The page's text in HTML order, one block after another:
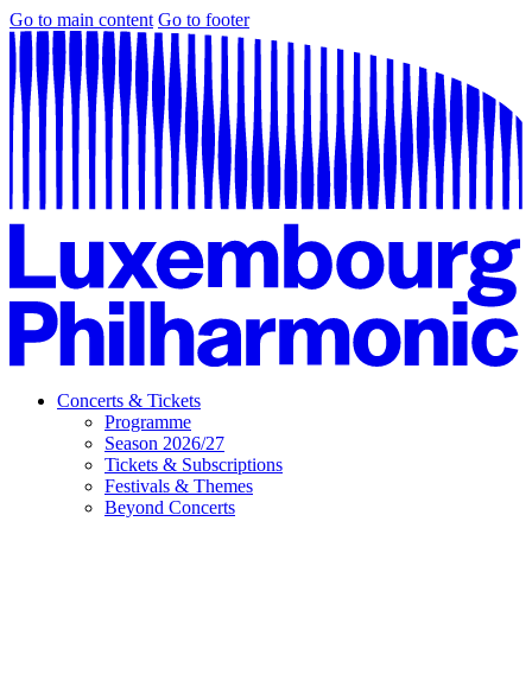
Go to main content Go to footer
Concerts & Tickets
Programme
Season 2026/27
Tickets & Subscriptions
Festivals & Themes
Beyond Concerts